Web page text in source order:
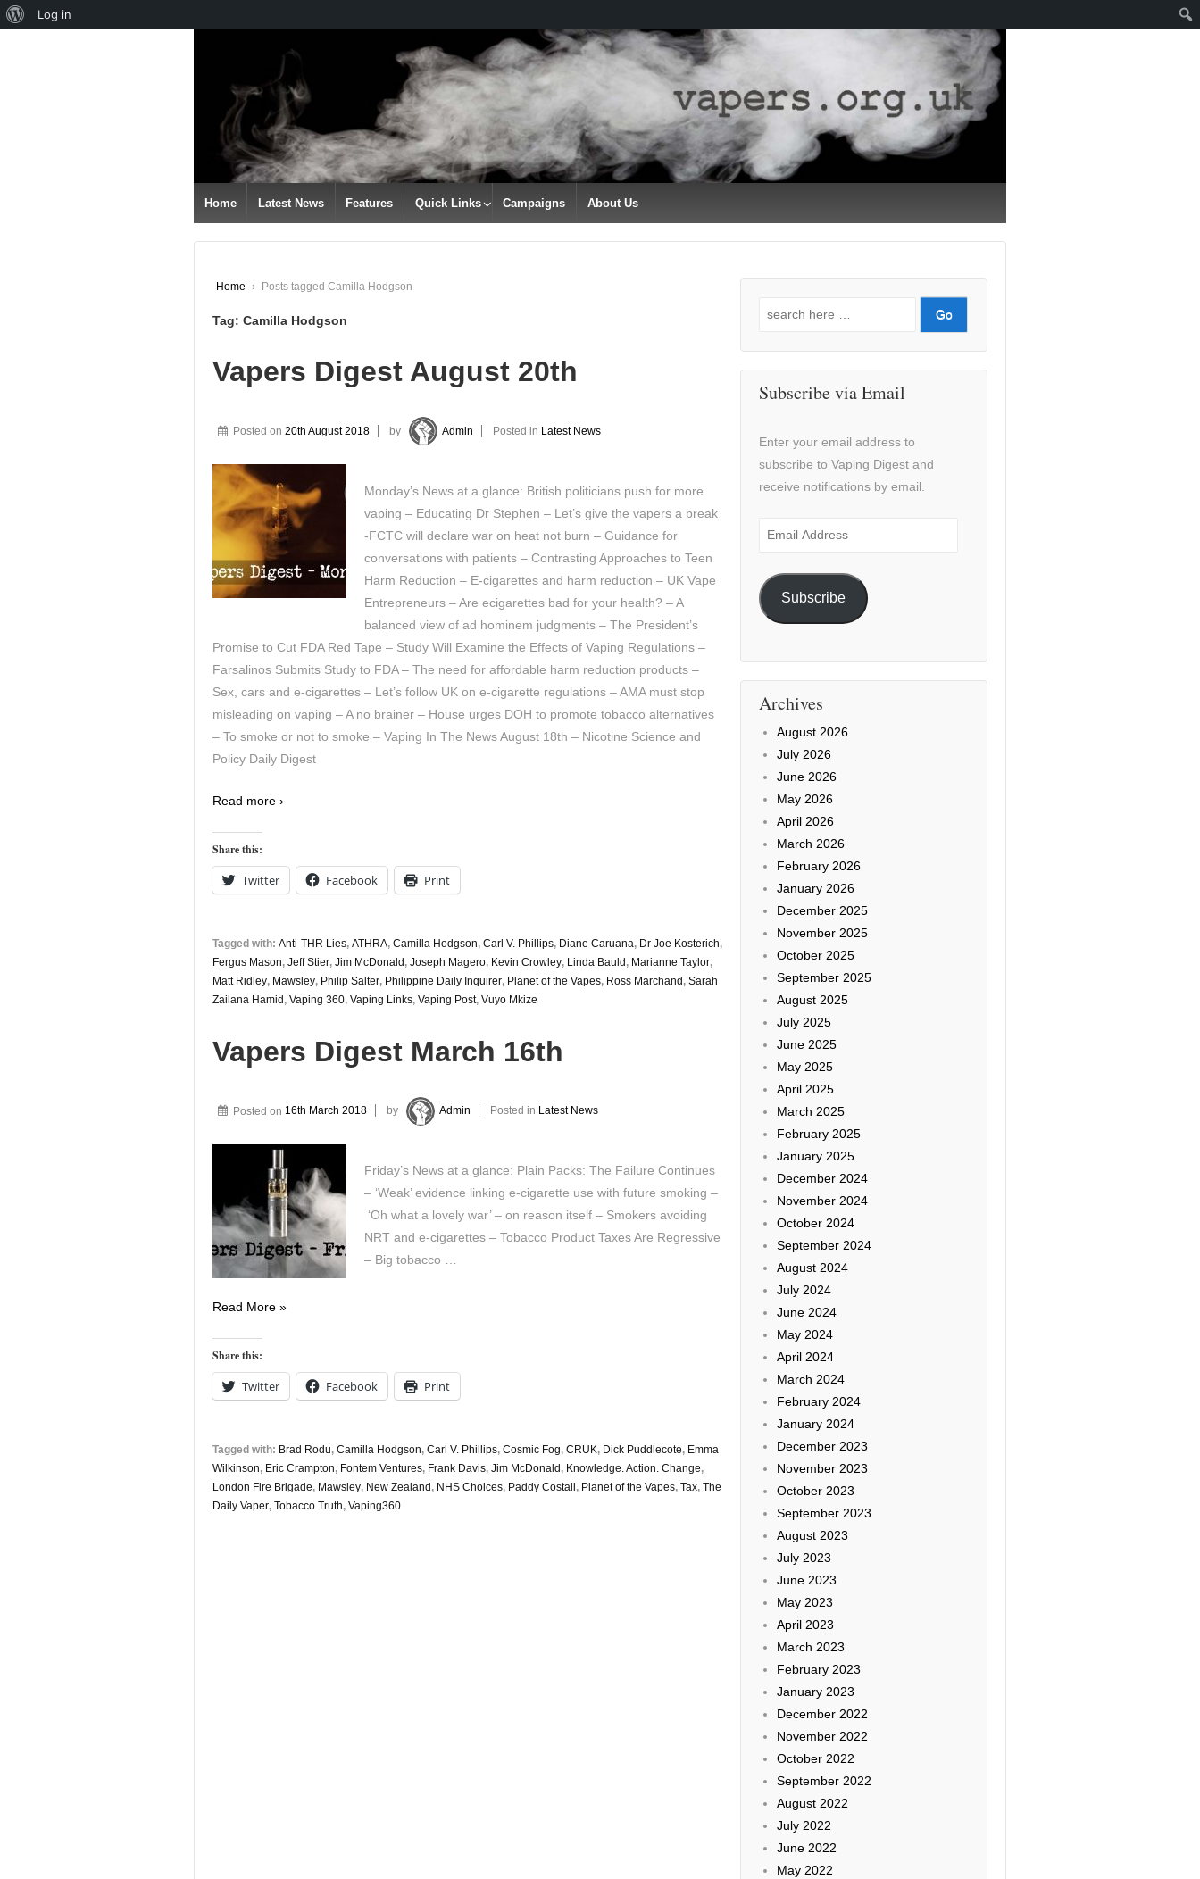
CONTENT
Home Latest News Features Quick Links Campaigns About Us
Home › Posts tagged Camilla Hodgson
Tag: Camilla Hodgson
Vapers Digest August 20th
Posted on 20th August 2018 by Admin Posted in Latest News
Monday’s News at a glance: British politicians push for more
vaping – Educating Dr Stephen – Let’s give the vapers a break
-FCTC will declare war on heat not burn – Guidance for
conversations with patients – Contrasting Approaches to Teen
Harm Reduction – E-cigarettes and harm reduction – UK Vape
Entrepreneurs – Are ecigarettes bad for your health? – A
balanced view of ad hominem judgments – The President’s
Promise to Cut FDA Red Tape – Study Will Examine the Effects of Vaping Regulations –
Farsalinos Submits Study to FDA – The need for affordable harm reduction products –
Sex, cars and e-cigarettes – Let’s follow UK on e-cigarette regulations – AMA must stop
misleading on vaping – A no brainer – House urges DOH to promote tobacco alternatives
– To smoke or not to smoke – Vaping In The News August 18th – Nicotine Science and
Policy Daily Digest
Read more ›
Share this:
Twitter Facebook Print
Tagged with: Anti-THR Lies, ATHRA, Camilla Hodgson, Carl V. Phillips, Diane Caruana, Dr Joe Kosterich,
Fergus Mason, Jeff Stier, Jim McDonald , Joseph Magero, Kevin Crowley, Linda Bauld , Marianne Taylor,
Matt Ridley, Mawsley, Philip Salter, Philippine Daily Inquirer, Planet of the Vapes, Ross Marchand , Sarah
Zailana Hamid , Vaping 360, Vaping Links, Vaping Post, Vuyo Mkize
Vapers Digest March 16th
Posted on 16th March 2018 by Admin Posted in Latest News
Friday’s News at a glance: Plain Packs: The Failure Continues
– ‘Weak’ evidence linking e-cigarette use with future smoking –
‘Oh what a lovely war’ – on reason itself – Smokers avoiding
NRT and e-cigarettes – Tobacco Product Taxes Are Regressive
– Big tobacco …
Vapers
March
16th
Read More »
Share this:
Twitter Facebook Print
Tagged with: Brad Rodu, Camilla Hodgson, Carl V. Phillips, Cosmic Fog, CRUK, Dick Puddlecote, Emma
Wilkinson, Eric Crampton, Fontem Ventures, Frank Davis, Jim McDonald , Knowledge. Action. Change,
London Fire Brigade, Mawsley, New Zealand , NHS Choices, Paddy Costall , Planet of the Vapes, Tax, The
Daily Vaper, Tobacco Truth, Vaping360
Search
Subscribe via Email
Enter your email address to
subscribe to Vaping Digest and
receive notifications by email.
Email
Subscribe
Archives
August 2026
July 2026
June 2026
May 2026
April 2026
March 2026
February 2026
January 2026
December 2025
November 2025
October 2025
September 2025
August 2025
July 2025
June 2025
May 2025
April 2025
March 2025
February 2025
January 2025
December 2024
November 2024
October 2024
September 2024
August 2024
July 2024
June 2024
May 2024
April 2024
March 2024
February 2024
January 2024
December 2023
November 2023
October 2023
September 2023
August 2023
July 2023
June 2023
May 2023
April 2023
March 2023
February 2023
January 2023
December 2022
November 2022
October 2022
September 2022
August 2022
July 2022
June 2022
May 2022
About
Log in